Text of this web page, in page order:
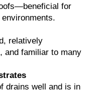
for
relatively
and familiar to many
drains well and is in